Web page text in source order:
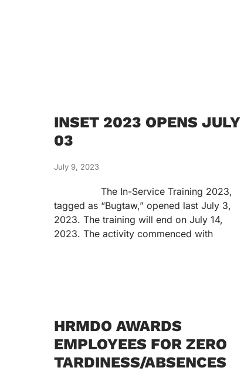
INSET 2023 OPENS JULY
03
July 9, 2023
The In-Service Training 2023,
tagged as “Bugtaw,” opened last July 3,
2023. The training will end on July 14,
2023. The activity commenced with
HRMDO AWARDS
EMPLOYEES FOR ZERO
TARDINESS/ABSENCES